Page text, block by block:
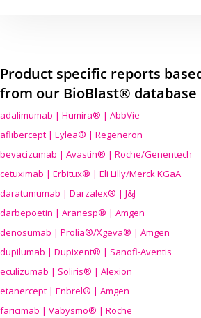
Product specific reports
from our BioBlast® database
adalimumab | Humira® | AbbVie
aflibercept | Eylea® | Regeneron
bevacizumab | Avastin® | Roche/Genentech
cetuximab | Erbitux® | Eli Lilly/Merck KGaA
daratumumab | Darzalex® | J&J
darbepoetin | Aranesp® | Amgen
denosumab | Prolia®/Xgeva® | Amgen
dupilumab | Dupixent® | Sanofi-Aventis
eculizumab | Soliris® | Alexion
etanercept | Enbrel® | Amgen
faricimab | Vabysmo® | Roche